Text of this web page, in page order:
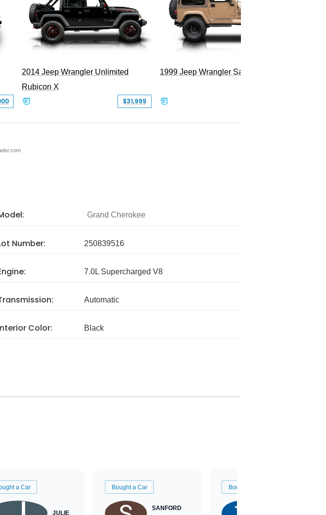
2014 Jeep Wrangler Unlimited
Rubicon X
$31,999
1999 Jeep Wrangler Sahara
Grand Cherokee
Number: 250839516
7.0L Supercharged V8
Automatic
Color: Black
a Car
JULIE
Bought a Car
SANFORD
Bought a Car